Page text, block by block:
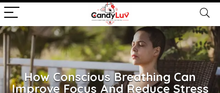
How Conscious Breathing Can
Improve Focus And Reduce Stress